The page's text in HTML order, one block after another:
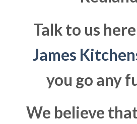
Talk to us
James
you go any
We believe